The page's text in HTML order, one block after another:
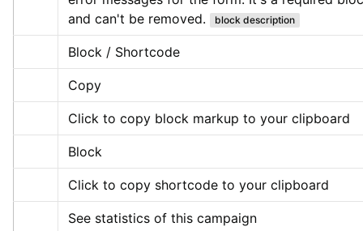
and can't be removed.
block description
Block / Shortcode
Copy
Click to copy block markup to your clipboard
Block
Click to copy shortcode to your clipboard
See statistics of this campaign